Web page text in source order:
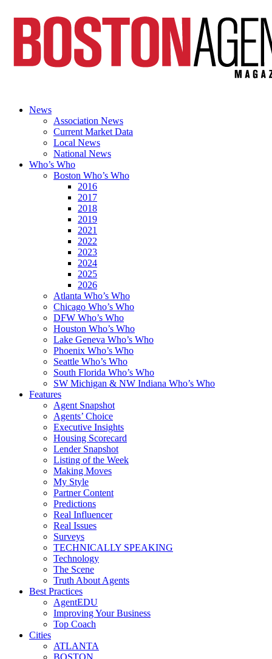
News
Association News
Current Market Data
Local News
National News
Who’s Who
Boston Who’s Who
2016
2017
2018
2019
2021
2022
2023
2024
2025
2026
Atlanta Who’s Who
Chicago Who’s Who
DFW Who’s Who
Houston Who’s Who
Lake Geneva Who’s Who
Phoenix Who’s Who
Seattle Who’s Who
South Florida Who’s Who
SW Michigan & NW Indiana Who’s Who
Features
Agent Snapshot
Agents’ Choice
Executive Insights
Housing Scorecard
Lender Snapshot
Listing of the Week
Making Moves
My Style
Partner Content
Predictions
Real Influencer
Real Issues
Surveys
TECHNICALLY SPEAKING
Technology
The Scene
Truth About Agents
Best Practices
AgentEDU
Improving Your Business
Top Coach
Cities
ATLANTA
BOSTON